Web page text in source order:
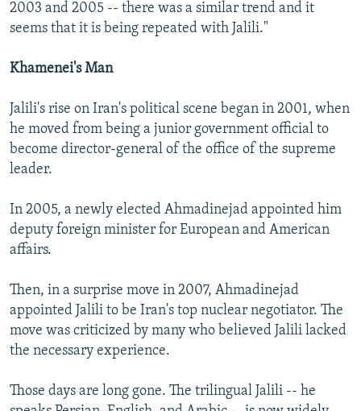
2003 and 2005 -- there was a similar trend and it
seems that it is being repeated with Jalili."
Khamenei's Man
Jalili's rise on Iran's political scene began in 2001, when
he moved from being a junior government official to
become director-general of the office of the supreme
leader.
In 2005, a newly elected Ahmadinejad appointed him
deputy foreign minister for European and American
affairs.
Then, in a surprise move in 2007, Ahmadinejad
appointed Jalili to be Iran's top nuclear negotiator. The
move was criticized by many who believed Jalili lacked
the necessary experience.
Those days are long gone. The trilingual Jalili -- he